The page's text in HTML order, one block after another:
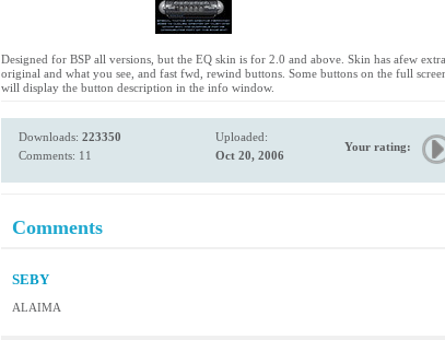
Designed for BSP all versions, but the EQ skin is for 2.0 and above. Skin has afew
original and what you see, and fast fwd, rewind buttons. Some buttons on the full
will display the button description in the info window.
Downloads: 223350
Comments: 11
Uploaded:
Oct 20, 2006
Your rating:
Comments
SEBY
ALAIMA